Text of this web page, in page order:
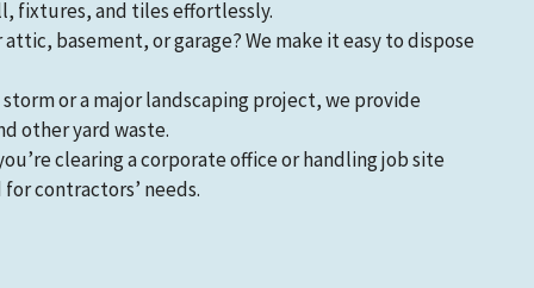
fixtures, and tiles effortlessly.
basement, or garage? We make it easy to dispose
storm or a major landscaping project, we provide
other yard waste.
clearing a corporate office or handling job site
contractors’ needs.